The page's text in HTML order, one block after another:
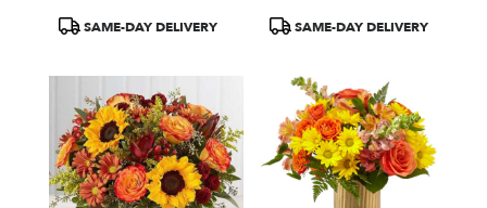
ProductSAME-DAY DELIVERY
ProductSAME-DAY DELIVERY